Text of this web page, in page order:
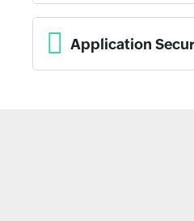
Application